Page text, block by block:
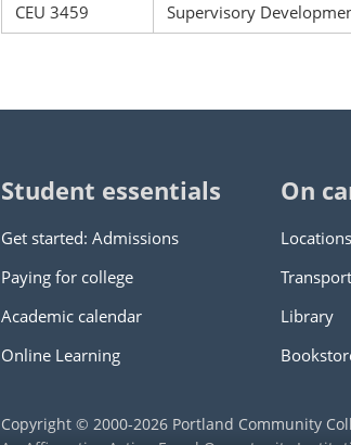
CEU 3459
Supervisory
Student essentials
Get started: Admissions
Paying for college
Academic calendar
Online Learning
On
Library
Copyright © 2000-2026 Portland Community